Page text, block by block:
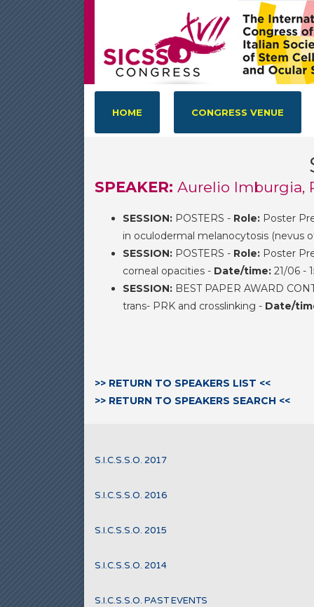
HOME CONGRESS VENUE
SPEAKER: Aurelio Imburgia,
SESSION: POSTERS - Role: Poster
in oculodermal melanocytosis (nevus
SESSION: POSTERS - Role: Poster
corneal opacities - Date/time: 21/06 -
SESSION: BEST PAPER AWARD
trans- PRK and crosslinking - Date/
>> RETURN TO SPEAKERS LIST <<
>> RETURN TO SPEAKERS SEARCH <<
S.I.C.S.S.O. 2017
S.I.C.S.S.O. 2016
S.I.C.S.S.O. 2015
S.I.C.S.S.O. 2014
S.I.C.S.S.O. PAST EVENTS